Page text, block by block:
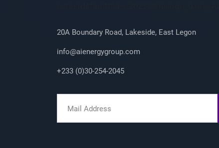
20A Boundary Road, Lakeside, East Legon
info@aienergygroup.com
+233 (0)30-254-2045